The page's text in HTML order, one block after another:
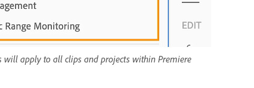
will apply to all clips and projects within Premiere